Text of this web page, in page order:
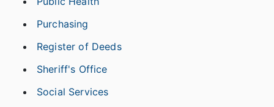
Purchasing
Register of Deeds
Sheriff's Office
Social Services